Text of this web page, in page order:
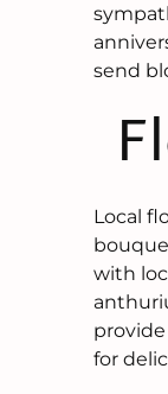
send
Local
with
for